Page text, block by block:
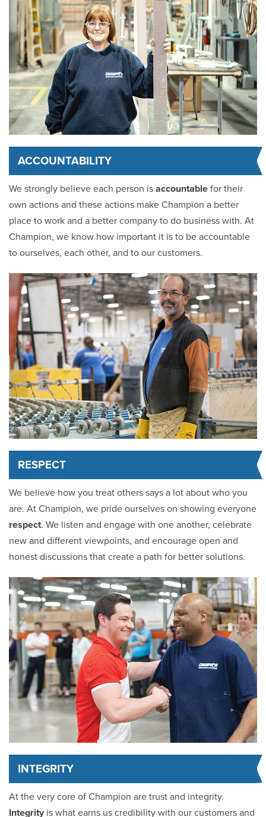
ACCOUNTABILITY
We strongly believe each person is accountable for their
own actions and these actions make Champion a better
place to work and a better company to do business with. At
Champion, we know how important it is to be accountable
to ourselves, each other, and to our customers.
RESPECT
We believe how you treat others says a lot about who you
are. At Champion, we pride ourselves on showing everyone
respect. We listen and engage with one another, celebrate
new and different viewpoints, and encourage open and
honest discussions that create a path for better solutions.
INTEGRITY
At the very core of Champion are trust and integrity.
Integrity is what earns us credibility with our customers and